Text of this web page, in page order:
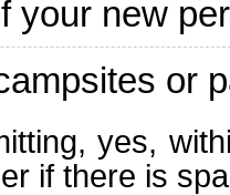
your new
or
yes,
if there is